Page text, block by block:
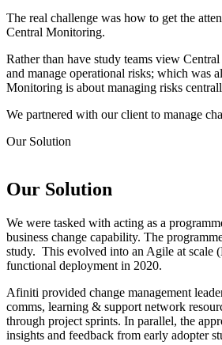
The real challenge was how to get the
Central Monitoring.
Rather than have study teams view
and manage operational risks; which was
Monitoring is about managing risks
We partnered with our client to manage
Our Solution
Our Solution
We were tasked with acting as a
business change capability. The
study. This evolved into an Agile at scale
functional deployment in 2020.
Afiniti provided change management
comms, learning & support network
through project sprints. In parallel, the
insights and feedback from early adopter